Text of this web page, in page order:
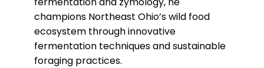
champions Northeast Ohio’s wild food
ecosystem through innovative
fermentation techniques and sustainable
foraging practices.